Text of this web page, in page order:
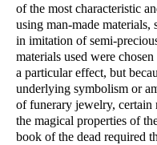
of the most characteristic
using man-made materials,
in imitation of semi-
materials used were
a particular effect, but
underlying symbolism or
of funerary jewelry, certain
the magical properties of
book of the dead required